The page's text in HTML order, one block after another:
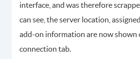
interface, and was therefore
can see, the server location,
add-on information are now shown
connection tab.